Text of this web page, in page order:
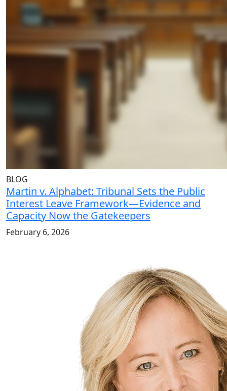
BLOG
Martin v. Alphabet: Tribunal Sets the Public
Interest Leave Framework—Evidence and
Capacity Now the Gatekeepers
February 6, 2026